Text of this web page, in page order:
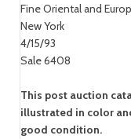
Fine Oriental and
New York
4/15/93
Sale 6408
This post auction
illustrated in color
good condition.